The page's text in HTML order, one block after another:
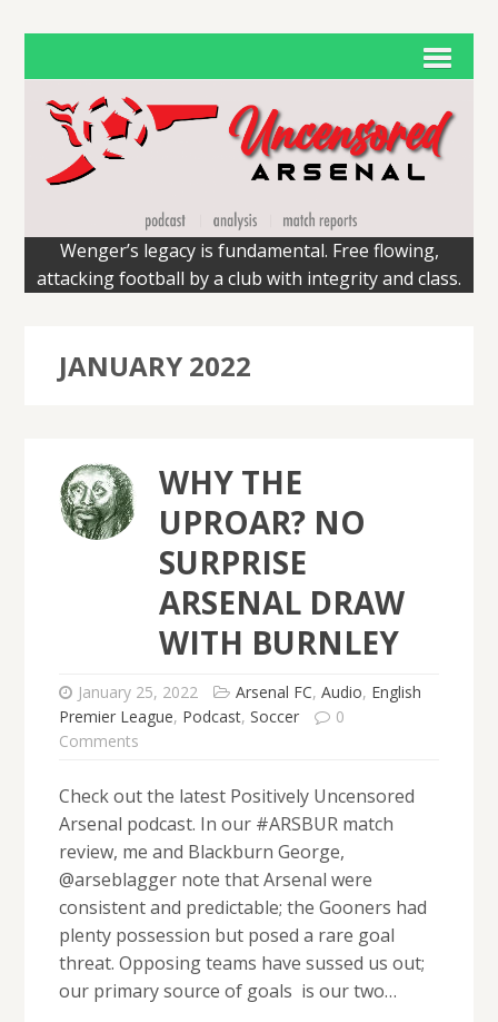
Wenger’s legacy is fundamental. Free flowing,
attacking football by a club with integrity and class.
JANUARY 2022
WHY THE
UPROAR? NO
SURPRISE
ARSENAL DRAW
WITH BURNLEY
January 25, 2022 Arsenal FC, Audio, English
Premier League, Podcast, Soccer
0
Comments
Check out the latest Positively Uncensored
Arsenal podcast. In our #ARSBUR match
review, me and Blackburn George,
@arseblagger note that Arsenal were
consistent and predictable; the Gooners had
plenty possession but posed a rare goal
threat. Opposing teams have sussed us out;
our primary source of goals is our two…